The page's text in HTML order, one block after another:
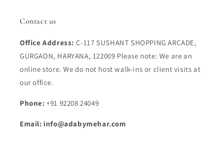
Contact us
Office Address: C-117 SUSHANT SHOPPING ARCADE,
GURGAON, HARYANA, 122009 Please note: We are an
online store. We do not host walk-ins or client visits at
our office.
Phone: +91 92208 24049
Email: info@adabymehar.com